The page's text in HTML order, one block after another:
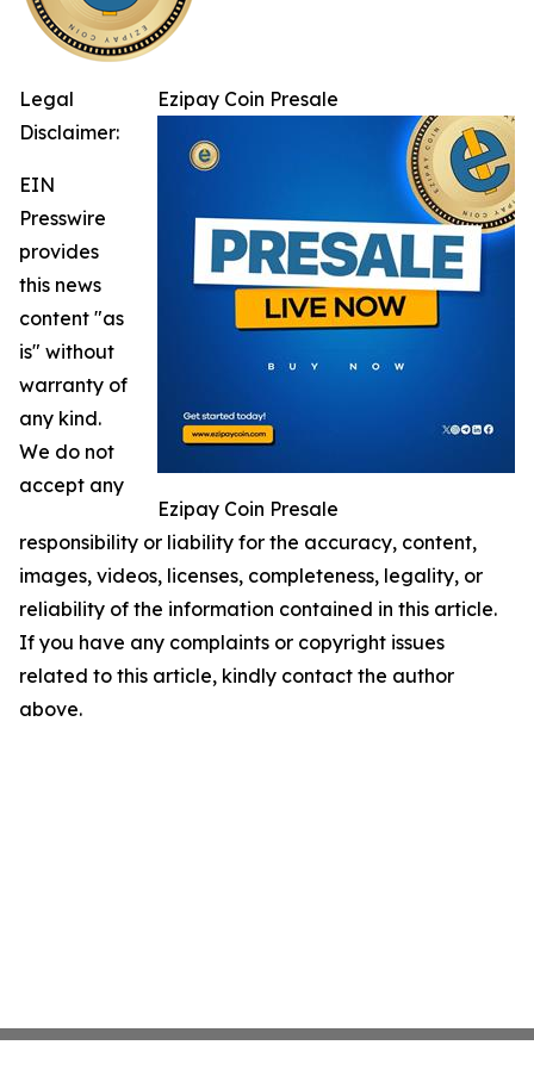
Ezipay Coin Presale
Ezipay Coin Presale
Legal
Disclaimer:
EIN
Presswire
provides
this news
content "as
is" without
warranty of
any kind.
We do not
accept any
responsibility or liability for the accuracy, content,
images, videos, licenses, completeness, legality, or
reliability of the information contained in this article.
If you have any complaints or copyright issues
related to this article, kindly contact the author
above.